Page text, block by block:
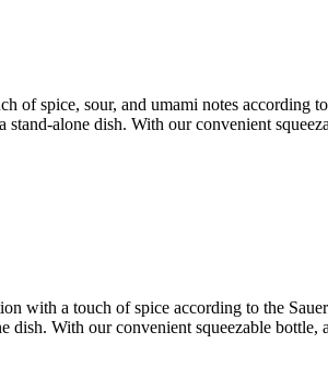
of spice, sour, and umami notes according
alone dish. With our convenient
with a touch of spice according to the
dish. With our convenient squeezable